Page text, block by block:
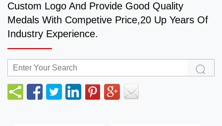
Custom Logo And Provide Good Quality
Medals With Competive Price,20 Up Years Of
Industry Experience.